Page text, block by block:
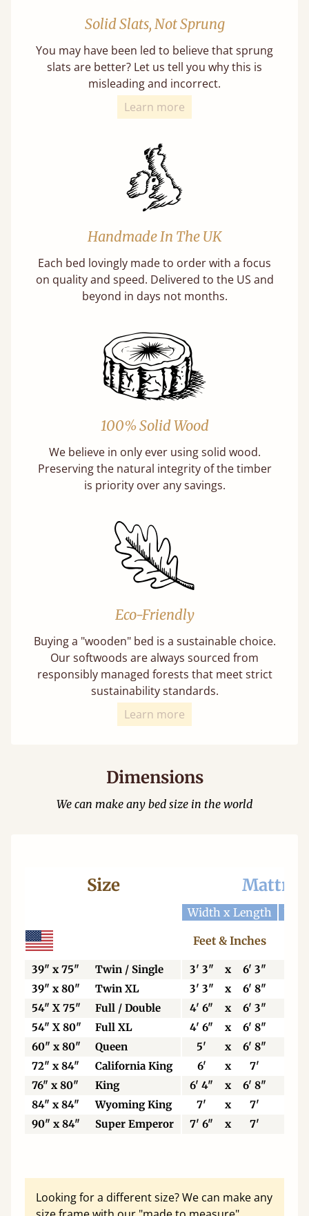
Solid Slats, Not Sprung
You may have been led to believe that sprung
slats are better? Let us tell you why this is
misleading and incorrect.
Learn more
Handmade In The UK
Each bed lovingly made to order with a focus
on quality and speed. Delivered to the US and
beyond in days not months.
100% Solid Wood
We believe in only ever using solid wood.
Preserving the natural integrity of the timber
is priority over any savings.
Eco-Friendly
Buying a "wooden" bed is a sustainable choice.
Our softwoods are always sourced from
responsibly managed forests that meet strict
sustainability standards.
Learn more
Dimensions
We can make any bed size in the world
Size
Width x Length
Feet & Inches
39" x 75" Twin / Single 3' 3" x 6' 3"
39" x 80"
Twin XL 3' 3" x 6' 8"
54" X 75"
Full / Double 4' 6" x 6' 3"
54" X 80"
Full XL 4' 6" x 6' 8"
60" x 80"
Queen 5' x 6' 8"
72" x 84"
California King 6' x 7'
76" x 80"
King 6' 4" x 6' 8"
84" x 84"
Wyoming King 7' x 7'
90" x 84"
Super Emperor 7' 6" x 7'
Looking for a different size? We can make any